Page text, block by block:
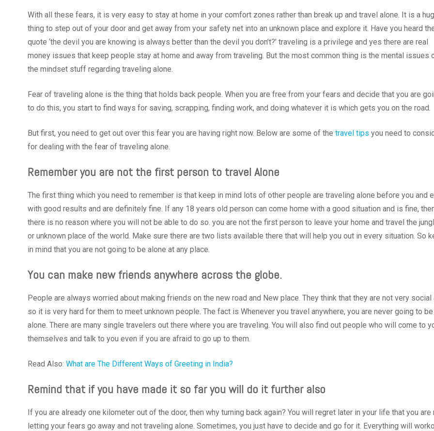
With all these fears, it is very easy to stay at home in your comfort zones rather than break up and travel alone. It is a
thing to step out of your door and get away from your safety net into an unknown place and explore it. Have you heard
quote ‘the devil you are knowing is always better than the devil you don’t?’ traveling is a privilege and yes there are real
money issues that keep people stay at home and away from traveling. But the most common thing is the mental issues
the mindset stuff regarding traveling alone.
Fear of traveling alone is the thing that holds back people. When you are free from your fears and decide that you are
to do this, you start to find ways for saving, scrapping, finding work, and doing whatever it is which gets you on the road.
But first, you need to get out over this fear you are having right now. Below are some of the travel tips you need to
for dealing with the fear of traveling alone.
Remember you are not the first person to travel Alone
The first thing which you need to remember is that keep in mind lots of other people are traveling alone before you and
with good results and are definitely fine. If any 18 years old person can come home with a good situation and is fine,
there is no reason where you will not be able to do so. you are not the first person to leave your home and travel the
or unknown place of the world. Make sure there are two lists available there that will help you out in every situation. So
in mind that you are not going to be alone at any place.
You can make new friends anywhere across the globe.
People are always worried about making friends on the new road and New place. They think that they are not very social
so it is very hard for them to meet unknown people. The fact is Whenever you travel anywhere, you are never going to be
alone. There are many single travelers out there where you are traveling. You will also find out people who will come to
themselves and talk to you even if you are afraid to go up to them.
Read Also: What are The Different Ways of Greeting in India?
Remind that if you have made it so far you will do it further also
If you are already one kilometer out of the door, then why turning back again? You will regret later in your life that you are
letting your fears go away and not traveling alone. Sometimes, you just have to decide and go for it. Everything will